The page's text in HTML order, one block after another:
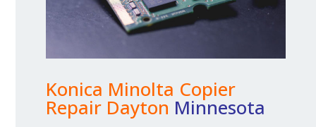
Konica Minolta Copier
Repair Dayton Minnesota